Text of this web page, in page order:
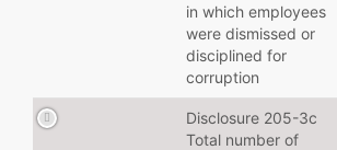
in which employees
were dismissed or
disciplined for
corruption
Disclosure 205-3c
Total number of